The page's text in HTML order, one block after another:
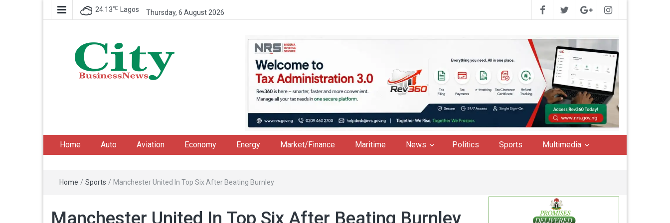
24.13℃ Lagos Thursday, 6 August 2026
Home Auto Aviation Economy Energy Market/Finance Maritime News Politics Sports Multimedia
Home / Sports / Manchester United In Top Six After Beating Burnley
Manchester United In Top Six After Beating Burnley